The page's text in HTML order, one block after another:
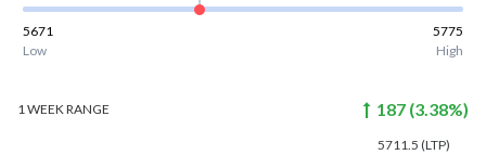
5671
5775
Low
High
1 WEEKRANGE 187 (3.38%)
5711.5 (LTP)